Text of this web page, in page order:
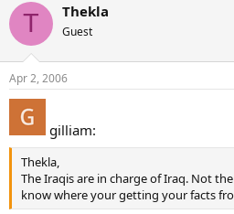
T Thekla
Guest
Apr 2, 2006
gilliam:
Thekla,
The Iraqis are in charge of Iraq. Not the
know where your getting your facts